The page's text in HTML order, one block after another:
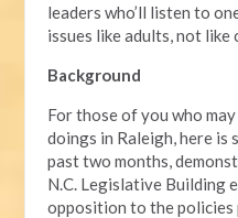
leaders who’ll listen to
issues like adults, not like
Background
For those of you who
doings in Raleigh, here is
past two months,
N.C. Legislative Building
opposition to the policies